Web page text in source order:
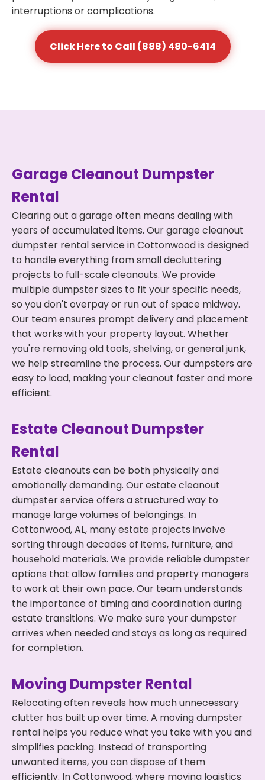
interruptions or complications.
Click Here to Call (888) 480-6414
Garage Cleanout Dumpster
Rental
Clearing out a garage often means dealing with
years of accumulated items. Our garage cleanout
dumpster rental service in Cottonwood is designed
to handle everything from small decluttering
projects to full-scale cleanouts. We provide
multiple dumpster sizes to fit your specific needs,
so you don't overpay or run out of space midway.
Our team ensures prompt delivery and placement
that works with your property layout. Whether
you're removing old tools, shelving, or general junk,
we help streamline the process. Our dumpsters are
easy to load, making your cleanout faster and more
efficient.
Estate Cleanout Dumpster
Rental
Estate cleanouts can be both physically and
emotionally demanding. Our estate cleanout
dumpster service offers a structured way to
manage large volumes of belongings. In
Cottonwood, AL, many estate projects involve
sorting through decades of items, furniture, and
household materials. We provide reliable dumpster
options that allow families and property managers
to work at their own pace. Our team understands
the importance of timing and coordination during
estate transitions. We make sure your dumpster
arrives when needed and stays as long as required
for completion.
Moving Dumpster Rental
Relocating often reveals how much unnecessary
clutter has built up over time. A moving dumpster
rental helps you reduce what you take with you and
simplifies packing. Instead of transporting
unwanted items, you can dispose of them
efficiently. In Cottonwood, where moving logistics